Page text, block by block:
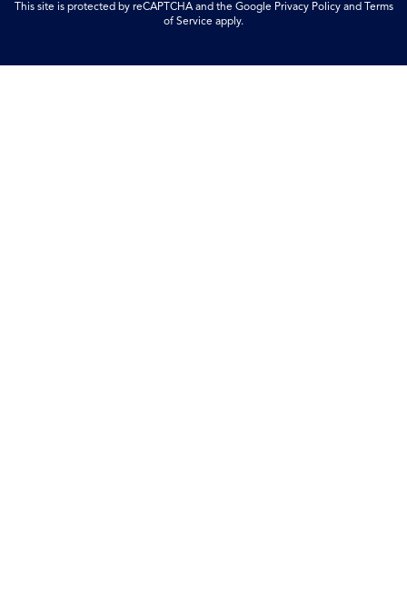
This site is protected by reCAPTCHA and the Google Privacy Policyand
Terms
of Service apply.